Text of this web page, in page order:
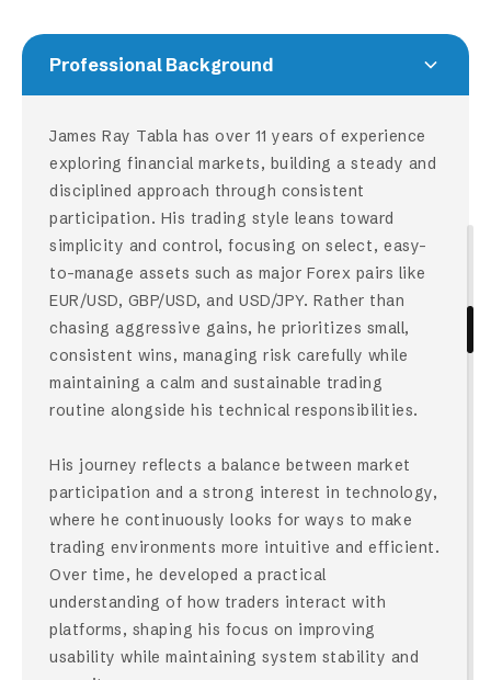
Professional Background
James Ray Tabla has over 11 years of experience
exploring financial markets, building a steady and
disciplined approach through consistent
participation. His trading style leans toward
simplicity and control, focusing on select, easy-
to-manage assets such as major Forex pairs like
EUR/USD, GBP/USD, and USD/JPY. Rather than
chasing aggressive gains, he prioritizes small,
consistent wins, managing risk carefully while
maintaining a calm and sustainable trading
routine alongside his technical responsibilities.
His journey reflects a balance between market
participation and a strong interest in technology,
where he continuously looks for ways to make
trading environments more intuitive and efficient.
Over time, he developed a practical
understanding of how traders interact with
platforms, shaping his focus on improving
usability while maintaining system stability and